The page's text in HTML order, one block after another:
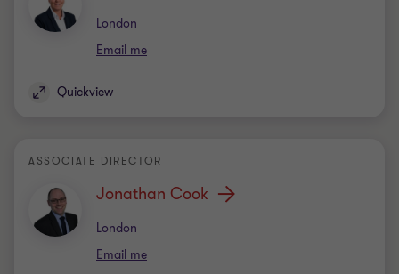
London
Office
Email me
Quickview
ASSOCIATE DIRECTOR
Jonathan Cook
London
Office
Email me